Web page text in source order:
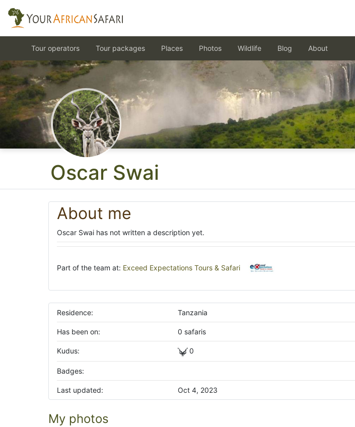
Oscar Swai
About me
Oscar Swai has not written a description yet.
Part of the team at: Exceed Expectations Tours & Safari
Residence: Tanzania
Has been on: 0 safaris
Kudus: 0
Badges:
Last updated: Oct 4, 2023
My photos
Tour operators Tour packages Places Photos Wildlife Blog About